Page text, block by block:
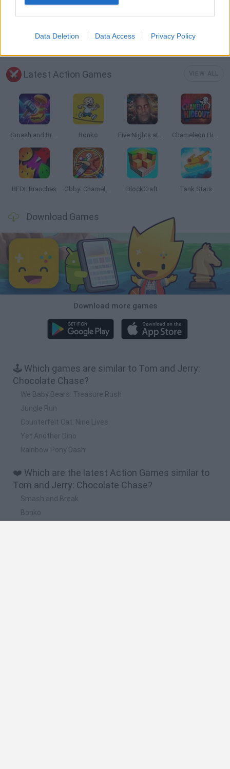
Data Deletion Data Access Privacy Policy
TV SERIE GAMES
TOM AND JERRY GAMES
Latest Action Games
Smash and Break Bonko Five Nights at Epstein's Chameleon Hideout
BFDI: Branches Obby: Chameleon: Paint & Hide BlockCraft Tank Stars
Download Games
Download more games
🕹️ Which games are similar to Tom and Jerry:
Chocolate Chase?
We Baby Bears: Treasure Rush
Jungle Run
Counterfeit Cat: Nine Lives
Yet Another Dino
Rainbow Pony Dash
❤️ Which are the latest Action Games similar to
Tom and Jerry: Chocolate Chase?
Smash and Break
Bonko